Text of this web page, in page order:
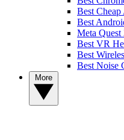
Best
Best
Meta Quest
Best VR
Best
Best Noise